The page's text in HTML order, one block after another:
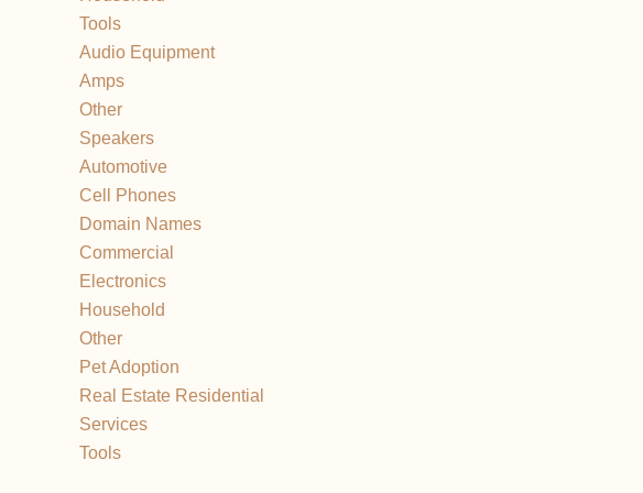
Tools
Audio Equipment
Amps
Other
Speakers
Automotive
Cell Phones
Domain Names
Commercial
Electronics
Household
Other
Pet Adoption
Real Estate Residential
Services
Tools